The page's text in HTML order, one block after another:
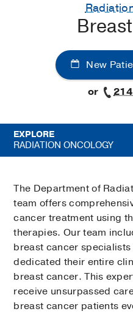
New
or
EXPLORE
RADIATION ONCOLOGY
The Department of
team offers
cancer treatment using
therapies. Our team
breast cancer
dedicated their entire
breast cancer. This
receive unsurpassed
breast cancer patients